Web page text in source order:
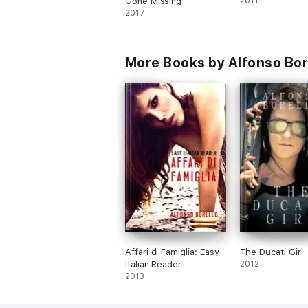
2017
More Books by Alfonso
Affari di Famiglia: Easy
Italian Reader
2013
The Ducati Girl
2012